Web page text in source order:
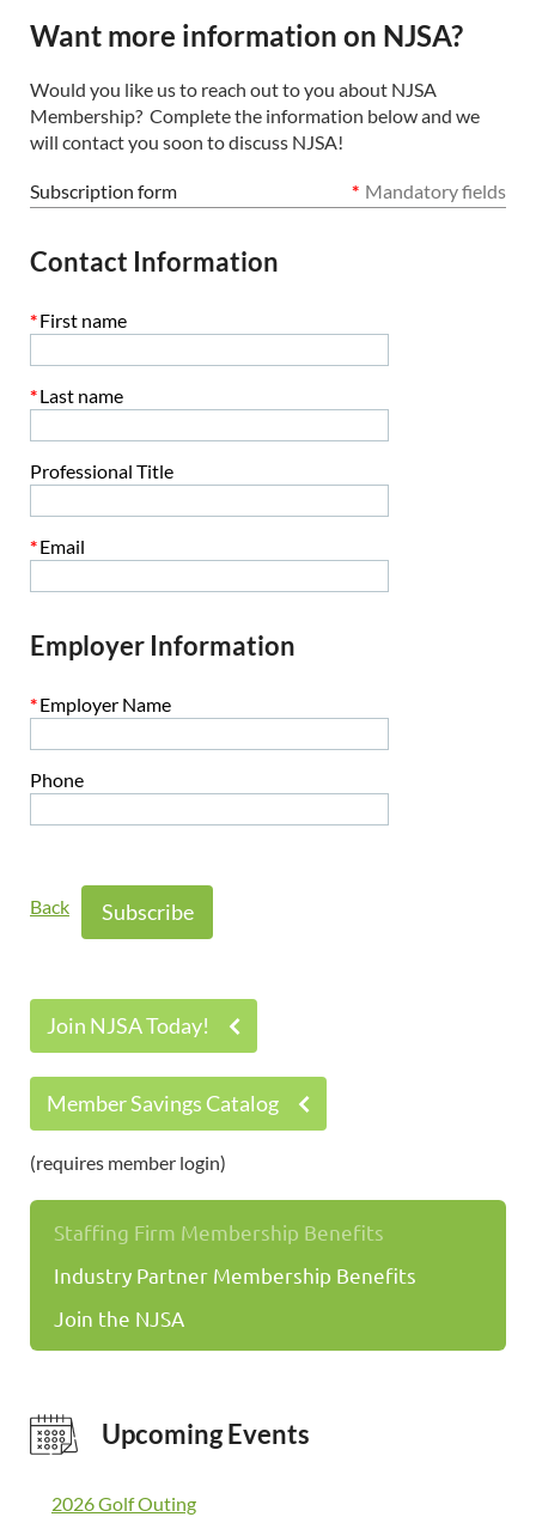
Want more information on NJSA?
Would you like us to reach out to you about NJSA
Membership? Complete the information below and we
will contact you soon to discuss NJSA!
Subscription form * Mandatory fields
Contact Information
*First name
*Last name
Professional Title
*Email
Employer Information
*Employer Name
Phone
Back
Join NJSA Today!
Member Savings Catalog
(requires member login)
Staffing Firm Membership Benefits
Industry Partner Membership Benefits
Join the NJSA
Upcoming Events
2026 Golf Outing